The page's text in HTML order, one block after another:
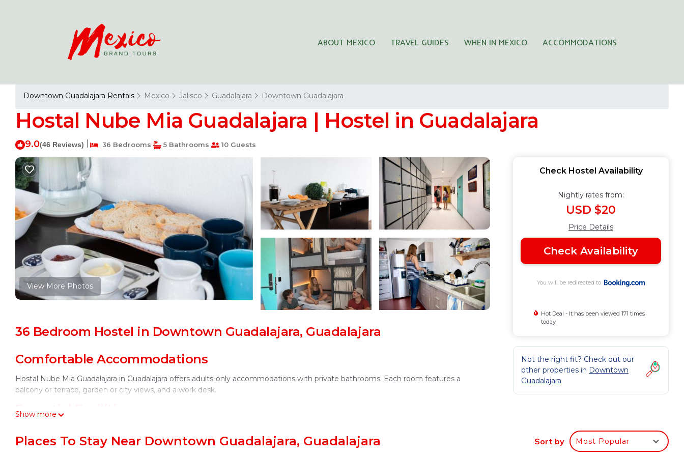
ABOUT MEXICO TRAVEL GUIDES WHEN IN MEXICO ACCOMMODATIONS
Downtown Guadalajara Rentals Mexico Jalisco Guadalajara Downtown Guadalajara
Hostal Nube Mia Guadalajara | Hostel in Guadalajara
9.0(46 Reviews) 36 Bedrooms 5 Bathrooms 10 Guests
View More Photos
36 Bedroom Hostel in Downtown Guadalajara, Guadalajara
Comfortable Accommodations
Hostal Nube Mia Guadalajara in Guadalajara offers adults-only accommodations with private bathrooms. Each room features a
balcony or terrace, garden or city views, and a work desk.
Essential Facilities
a tour desk. Daily housekeeping service ensures a pleasant stay.
Show more
Check Hostel Availability
Nightly rates from:
USD $20
Price Details
Check Availability
You will be redirected to
Hot Deal - It has been viewed 171 times
today
Not the right fit? Check out our
other properties in Downtown
Guadalajara
Places To Stay Near Downtown Guadalajara, Guadalajara Sort by Most Popular